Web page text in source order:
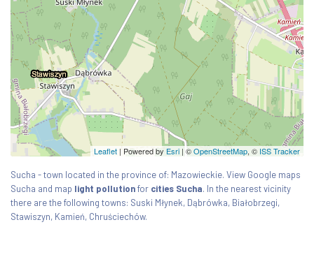
Leaflet | Powered by Esri | ©OpenStreetMap, © ISS Tracker
Sucha - town located in the province of: Mazowieckie. View Google maps
Sucha and map light pollutionfor cities Sucha. In the nearest vicinity
there are the following towns: Suski Młynek, Dąbrówka, Białobrzegi,
Stawiszyn, Kamień, Chruściechów.